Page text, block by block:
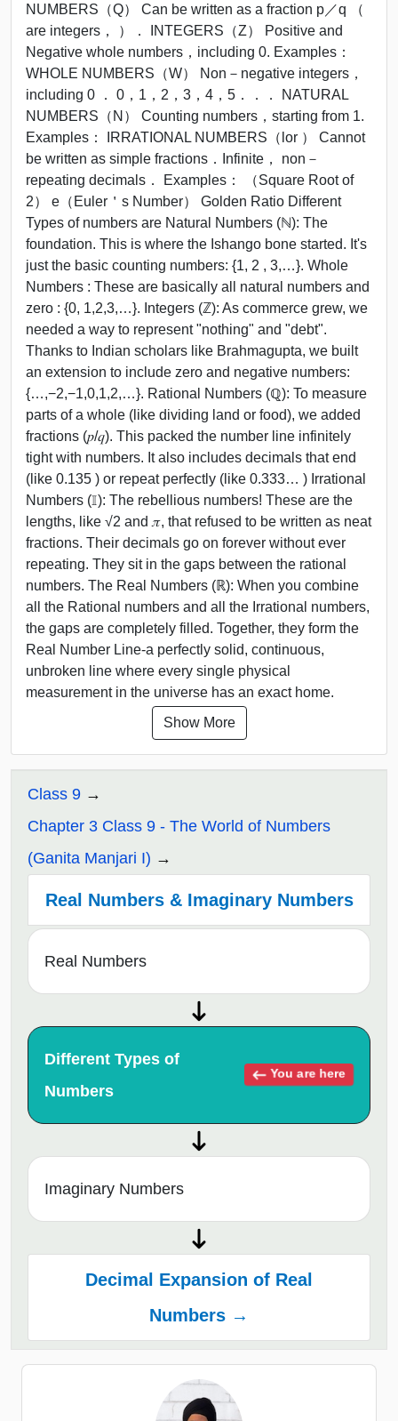
NUMBERS（Q） Can be written as a fraction p／q （
are integers， ）． INTEGERS（Z） Positive and
Negative whole numbers，including 0. Examples：
WHOLE NUMBERS（W） Non－negative integers，
including 0 ． 0，1，2，3，4，5．．． NATURAL
NUMBERS（N） Counting numbers，starting from 1.
Examples： IRRATIONAL NUMBERS（lor ） Cannot
be written as simple fractions．Infinite， non－
repeating decimals． Examples： （Square Root of
2） e（Euler＇s Number） Golden Ratio Different
Types of numbers are Natural Numbers (ℕ): The
foundation. This is where the Ishango bone started. It's
just the basic counting numbers: {1, 2 , 3,…}. Whole
Numbers : These are basically all natural numbers and
zero : {0, 1,2,3,…}. Integers (ℤ): As commerce grew, we
needed a way to represent "nothing" and "debt".
Thanks to Indian scholars like Brahmagupta, we built
an extension to include zero and negative numbers:
{…,−2,−1,0,1,2,…}. Rational Numbers (ℚ): To measure
parts of a whole (like dividing land or food), we added
fractions (𝑝/𝑞). This packed the number line infinitely
tight with numbers. It also includes decimals that end
(like 0.135 ) or repeat perfectly (like 0.333… ) Irrational
Numbers (𝕀): The rebellious numbers! These are the
lengths, like √2 and 𝜋, that refused to be written as neat
fractions. Their decimals go on forever without ever
repeating. They sit in the gaps between the rational
numbers. The Real Numbers (ℝ): When you combine
all the Rational numbers and all the Irrational numbers,
the gaps are completely filled. Together, they form the
Real Number Line-a perfectly solid, continuous,
unbroken line where every single physical
measurement in the universe has an exact home.
Show More
Class 9
Chapter 3 Class 9 - The World of Numbers
(Ganita Manjari I)
Real Numbers & Imaginary Numbers
Real Numbers
Different Types of
Numbers
You are here
Imaginary Numbers
Decimal Expansion of Real
Numbers →